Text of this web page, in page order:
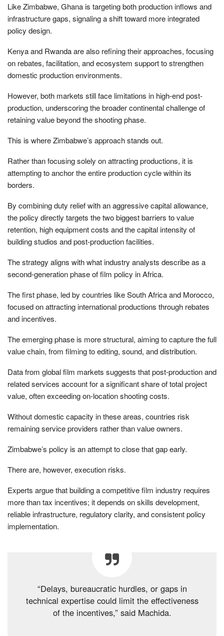
Like Zimbabwe, Ghana is targeting both production inflows and
infrastructure gaps, signaling a shift toward more integrated
policy design.
Kenya and Rwanda are also refining their approaches, focusing
on rebates, facilitation, and ecosystem support to strengthen
domestic production environments.
However, both markets still face limitations in high-end post-
production, underscoring the broader continental challenge of
retaining value beyond the shooting phase.
This is where Zimbabwe’s approach stands out.
Rather than focusing solely on attracting productions, it is
attempting to anchor the entire production cycle within its
borders.
By combining duty relief with an aggressive capital allowance,
the policy directly targets the two biggest barriers to value
retention, high equipment costs and the capital intensity of
building studios and post-production facilities.
The strategy aligns with what industry analysts describe as a
second-generation phase of film policy in Africa.
The first phase, led by countries like South Africa and Morocco,
focused on attracting international productions through rebates
and incentives.
The emerging phase is more structural, aiming to capture the full
value chain, from filming to editing, sound, and distribution.
Data from global film markets suggests that post-production and
related services account for a significant share of total project
value, often exceeding on-location shooting costs.
Without domestic capacity in these areas, countries risk
remaining service providers rather than value owners.
Zimbabwe’s policy is an attempt to close that gap early.
There are, however, execution risks.
Experts argue that building a competitive film industry requires
more than tax incentives; it depends on skills development,
reliable infrastructure, regulatory clarity, and consistent policy
implementation.
“Delays, bureaucratic hurdles, or gaps in
technical expertise could limit the effectiveness
of the incentives,” said Machida.